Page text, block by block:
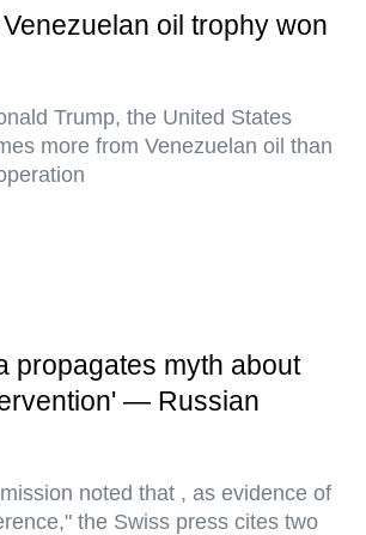
oil trophy won
Trump, the United States
more from Venezuelan oil than
propagates myth about
— Russian
noted that , as evidence of
the Swiss press cites two